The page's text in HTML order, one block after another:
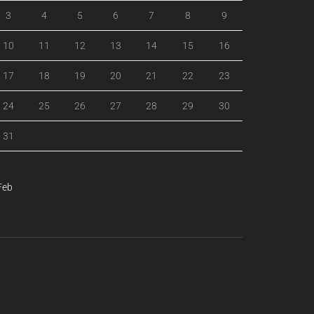
3 4 5 6 7 8 9
10 11 12 13 14 15 16
17 18 19 20 21 22 23
24 25 26 27 28 29 30
31